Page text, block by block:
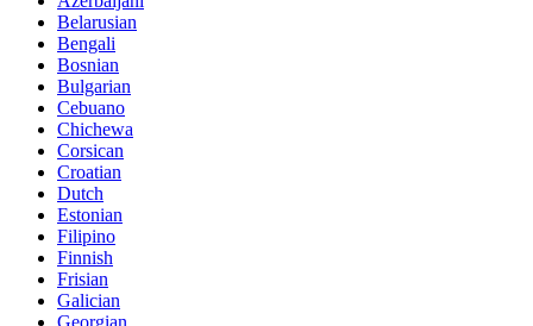
Belarusian
Bengali
Bosnian
Bulgarian
Cebuano
Chichewa
Corsican
Croatian
Dutch
Estonian
Filipino
Finnish
Frisian
Galician